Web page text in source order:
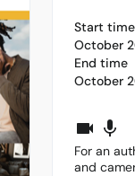
Start time
October
End time
October
For an
and